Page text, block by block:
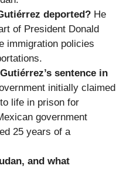
deported? He
of President Donald
immigration policies
sentence in
initially claimed
life in prison for
government
25 years of a
and what